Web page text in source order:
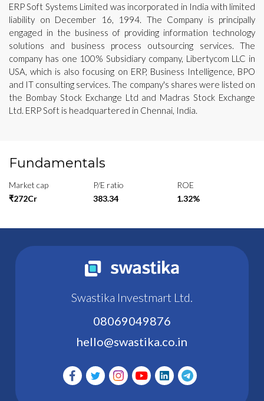
ERP Soft Systems Limited was incorporated in India with limited
liability on December 16, 1994. The Company is principally
engaged in the business of providing information technology
solutions and business process outsourcing services. The
company has one 100% Subsidiary company, Libertycom LLC in
USA, which is also focusing on ERP, Business Intelligence, BPO
and IT consulting services. The company's shares were listed on
the Bombay Stock Exchange Ltd and Madras Stock Exchange
Ltd. ERP Soft is headquartered in Chennai, India.
Fundamentals
Market cap
₹272Cr
P/E ratio
383.34
ROE
1.32%
Swastika Investmart Ltd.
08069049876
hello@swastika.co.in